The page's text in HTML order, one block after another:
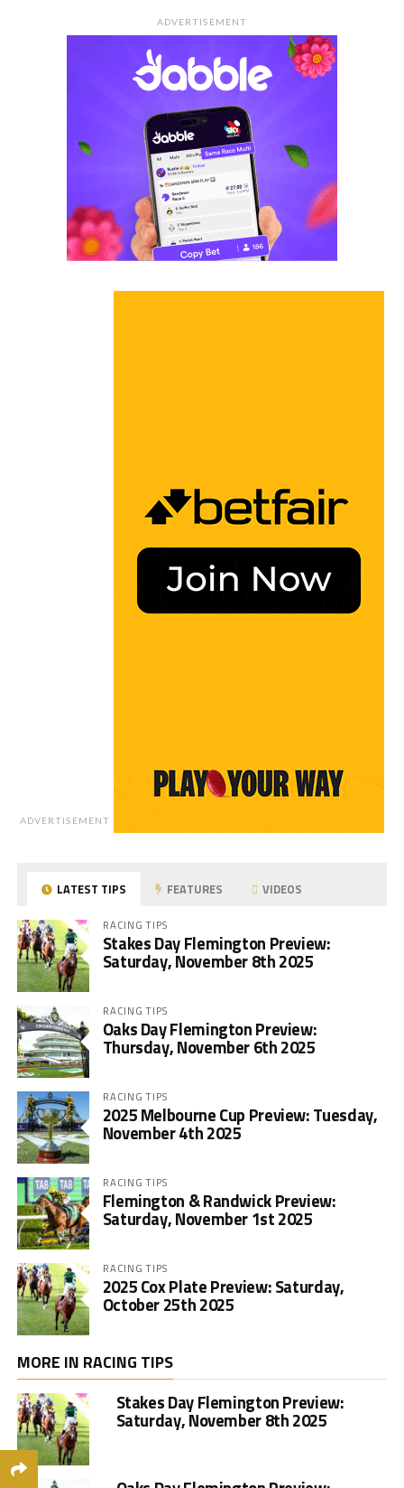
ADVERTISEMENT
ADVERTISEMENT
LATEST TIPS FEATURES VIDEOS
RACING TIPS
Stakes Day Flemington Preview:
Saturday, November 8th 2025
RACING TIPS
Oaks Day Flemington Preview:
Thursday, November 6th 2025
RACING TIPS
2025 Melbourne Cup Preview: Tuesday,
November 4th 2025
RACING TIPS
Flemington & Randwick Preview:
Saturday, November 1st 2025
RACING TIPS
2025 Cox Plate Preview: Saturday,
October 25th 2025
MORE IN RACING TIPS
Stakes Day Flemington Preview:
Saturday, November 8th 2025